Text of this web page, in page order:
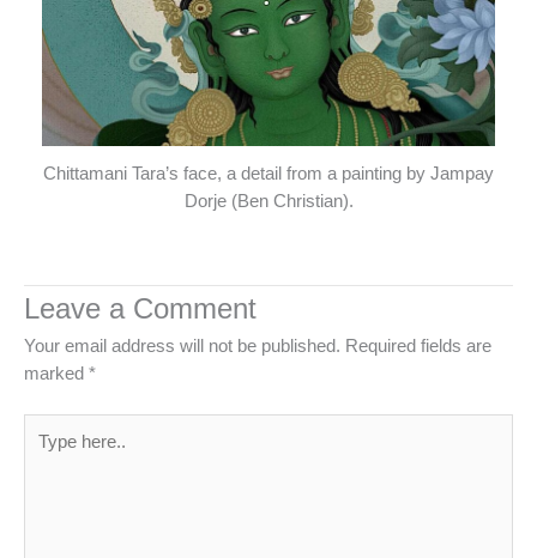
Chittamani Tara’s face, a detail from a painting by Jampay
Dorje (Ben Christian).
Leave a Comment
Your email address will not be published. Required fields are
marked *
here..